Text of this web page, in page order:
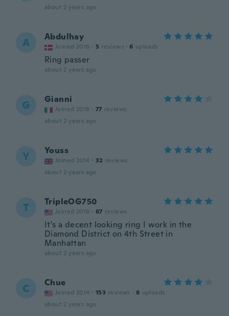
about 2 years ago
A Abdulhay
Joined 2016 · 5 reviews · 6 uploads
Ring passer
about 2 years ago
G Gianni
Joined 2018 · 77 reviews
about 2 years ago
Y Youss
Joined 2014 · 32 reviews
about 2 years ago
T TripleOG750
Joined 2018 · 67 reviews
It's a decent looking ring I work in the
Diamond District on 4th Street in
Manhattan
about 2 years ago
C Chue
Joined 2014 · 153 reviews · 8 uploads
about 2 years ago